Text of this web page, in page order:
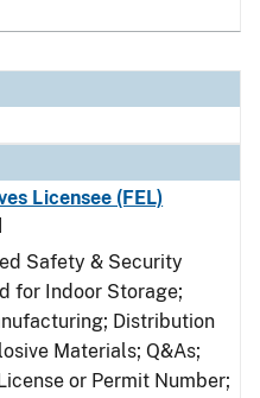
Licensee (FEL)
Safety & Security
for Indoor Storage;
Distribution
Materials; Q&As;
or Permit Number;